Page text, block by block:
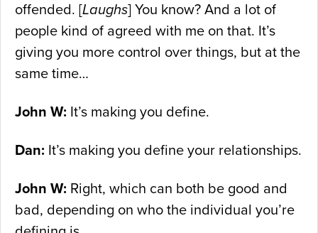
offended. [Laughs] You know? And a lot of
people kind of agreed with me on that. It’s
giving you more control over things, but at the
same time…
John W: It’s making you define.
Dan: It’s making you define your relationships.
John W: Right, which can both be good and
bad, depending on who the individual you’re